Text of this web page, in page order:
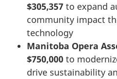
$305,357 to expand
community impact
technology
Manitoba Opera
$750,000 to
drive sustainability